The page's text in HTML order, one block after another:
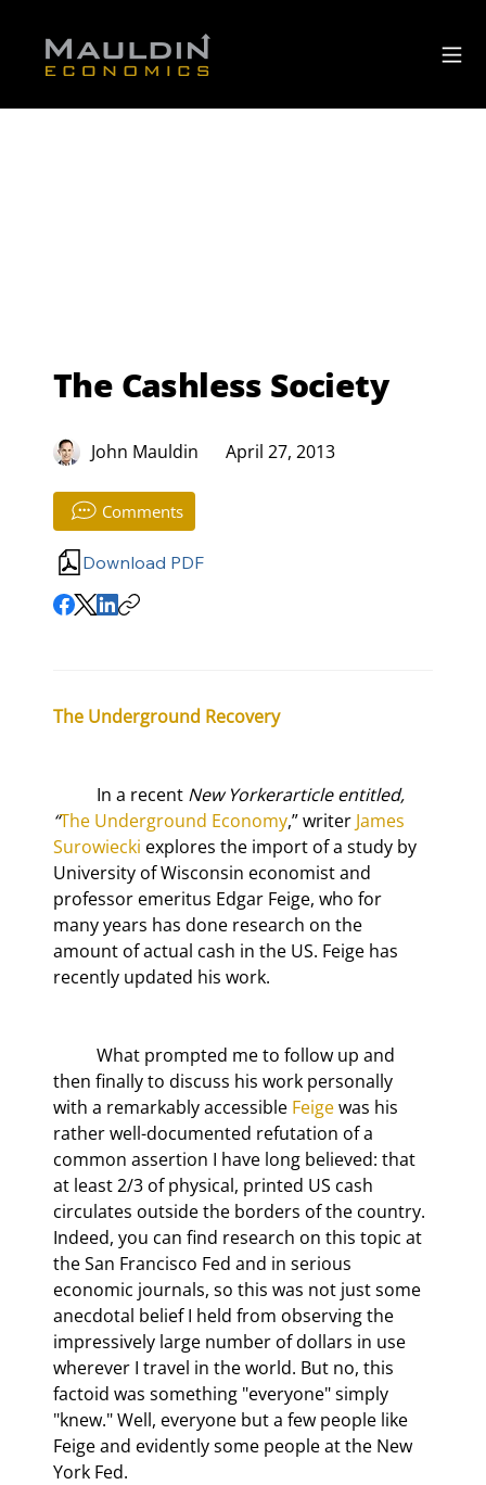
The Cashless Society
John Mauldin April 27, 2013
Comments
Download PDF
The Underground Recovery
	In a recent
New Yorkerarticle entitled,
“The Underground Economy,” writer James
Surowiecki explores the import of a study by
University of Wisconsin economist and
professor emeritus Edgar Feige, who for
many years has done research on the
amount of actual cash in the US. Feige has
recently updated his work.
then finally to discuss his work personally
with a remarkably accessible Feige was his
rather well-documented refutation of a
common assertion I have long believed: that
at least 2/3 of physical, printed US cash
circulates outside the borders of the country.
Indeed, you can find research on this topic at
the San Francisco Fed and in serious
economic journals, so this was not just some
anecdotal belief I held from observing the
impressively large number of dollars in use
wherever I travel in the world. But no, this
factoid was something "everyone" simply
"knew." Well, everyone but a few people like
Feige and evidently some people at the New
York Fed.